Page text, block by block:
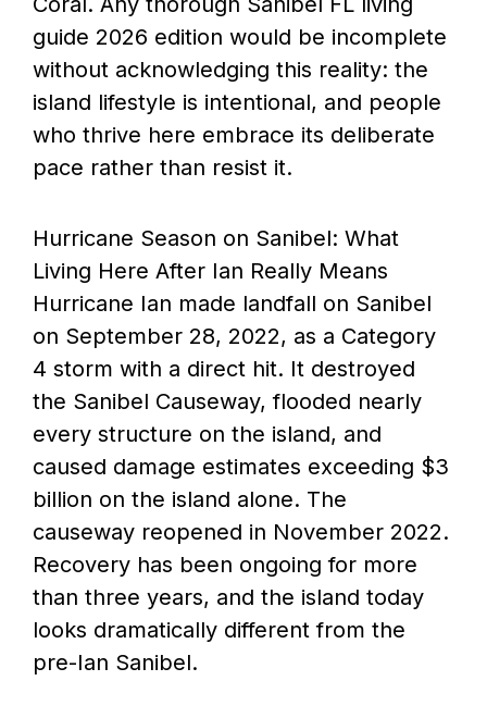
guide 2026 edition would be incomplete
without acknowledging this reality: the
island lifestyle is intentional, and people
who thrive here embrace its deliberate
pace rather than resist it.
Hurricane Season on Sanibel: What
Living Here After Ian Really Means
Hurricane Ian made landfall on Sanibel
on September 28, 2022, as a Category
4 storm with a direct hit. It destroyed
the Sanibel Causeway, flooded nearly
every structure on the island, and
caused damage estimates exceeding $3
billion on the island alone. The
causeway reopened in November 2022.
Recovery has been ongoing for more
than three years, and the island today
looks dramatically different from the
pre-Ian Sanibel.